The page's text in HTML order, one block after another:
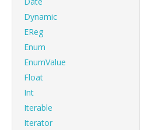
Dynamic
EReg
Enum
EnumValue
Float
Int
Iterable
Iterator